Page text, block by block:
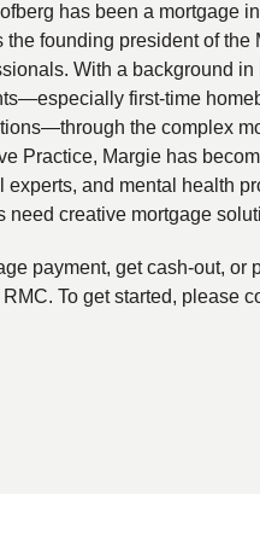
has been a mortgage
founding president of the
With a background in
first-time
the complex
Practice, Margie has
experts, and mental health
need creative mortgage
payment, get cash-out, or
To get started, please